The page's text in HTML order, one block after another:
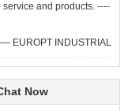
service and products. ----
EUROPT INDUSTRIAL
Now